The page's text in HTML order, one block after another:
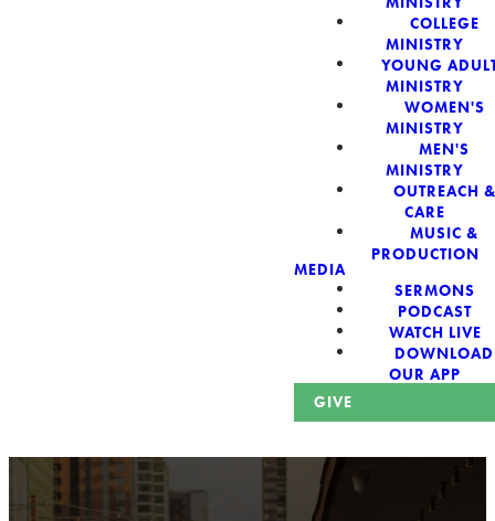
COLLEGE
MINISTRY
YOUNG
MINISTRY
WOMEN'S
MINISTRY
MEN'S
MINISTRY
OUTREACH &
CARE
MUSIC &
PRODUCTION
MEDIA
SERMONS
PODCAST
WATCH LIVE
DOWNLOAD
OUR APP
GIVE
WELCOME!
New City Church:
Authentic,
Sacred, For The
the intersection of Culver and Central because we
believe the hope and love of Jesus belong right in the
heart of our city.